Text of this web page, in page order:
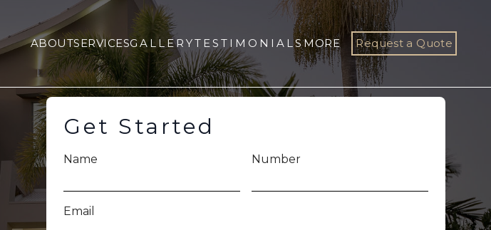
ABOUTSERVICESGALLERYTESTIMONIALSMORE Request a Quote
Get Started
Name Number
Email